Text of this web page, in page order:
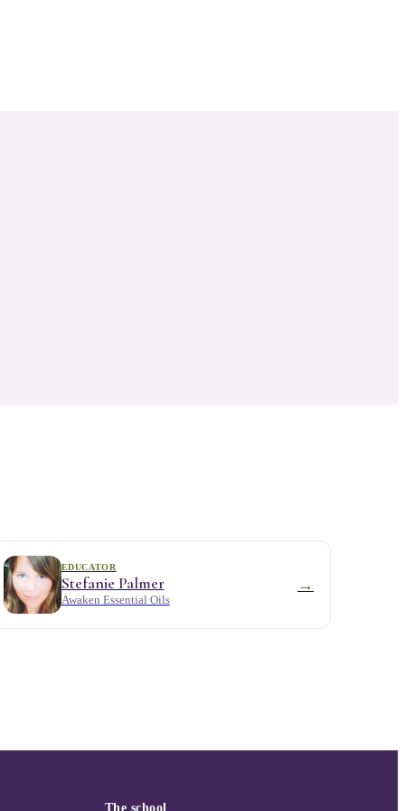
EDUCATOR
Stefanie Palmer
Awaken Essential Oils
→
The school